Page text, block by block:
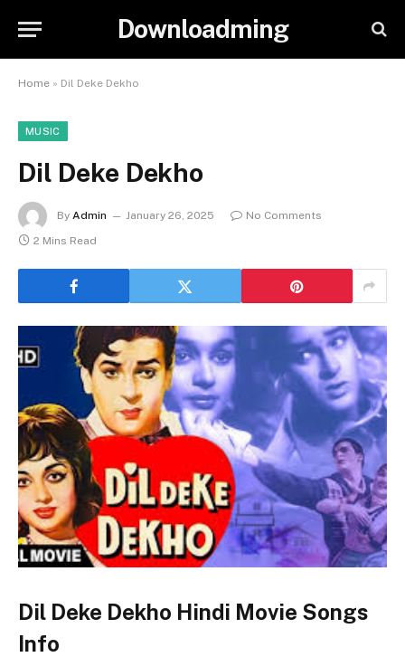
Downloadming
Home » Dil Deke Dekho
MUSIC
Dil Deke Dekho
By Admin January 26, 2025
No Comments
2 Mins Read
Dil Deke Dekho Hindi Movie Songs
Info